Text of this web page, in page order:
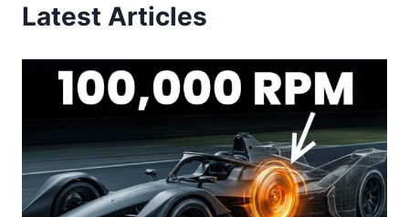
Latest Articles